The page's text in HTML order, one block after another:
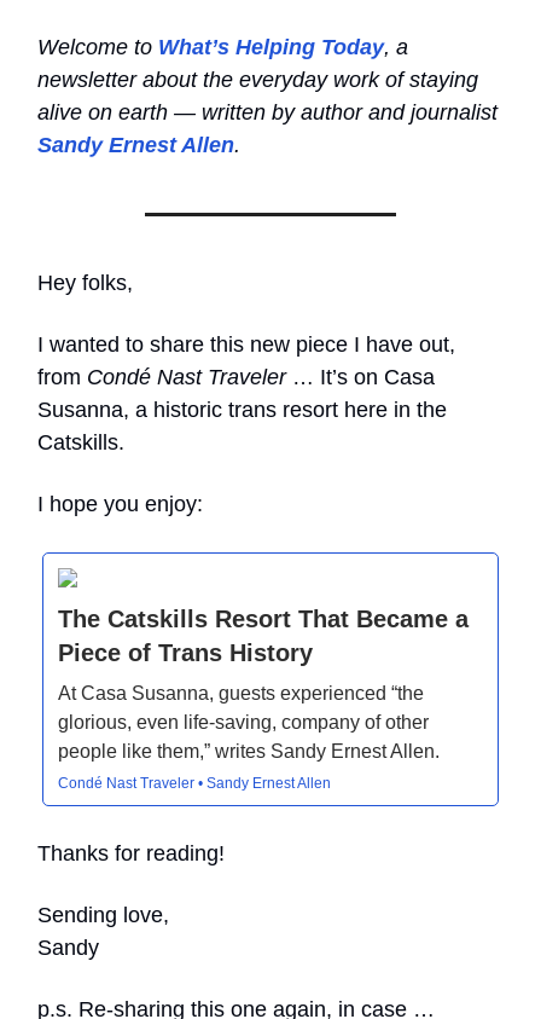
Welcome to What’s Helping Today, a
newsletter about the everyday work of staying
alive on earth — written by author and journalist
Sandy Ernest Allen.
Hey folks,
I wanted to share this new piece I have out,
from Condé Nast Traveler… It’s on Casa
Susanna, a historic trans resort here in the
Catskills.
I hope you enjoy:
The Catskills Resort That Became a
Piece of Trans History
At Casa Susanna, guests experienced “the
glorious, even life-saving, company of other
people like them,” writes Sandy Ernest Allen.
Condé Nast Traveler • Sandy Ernest Allen
Thanks for reading!
Sending love,
Sandy
p.s. Re-sharing this one again, in case …